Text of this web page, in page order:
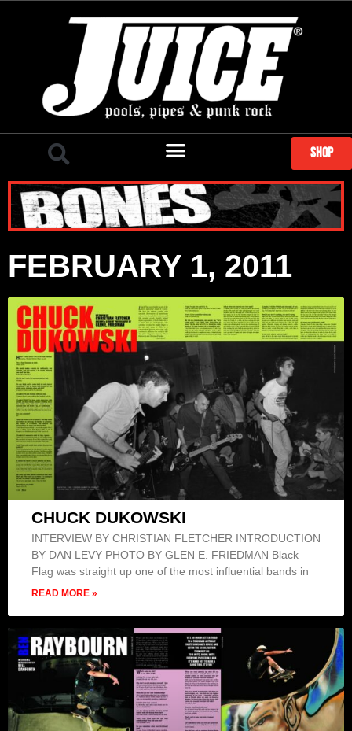
SHOP
FEBRUARY 1, 2011
CHUCK DUKOWSKI
INTERVIEW BY CHRISTIAN FLETCHER INTRODUCTION
BY DAN LEVY PHOTO BY GLEN E. FRIEDMAN Black
Flag was straight up one of the most influential bands in
READ MORE »